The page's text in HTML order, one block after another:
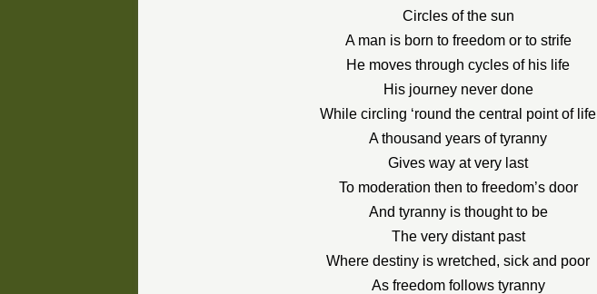
Circles of the sun
A man is born to freedom or to strife
He moves through cycles of his life
His journey never done
While circling ‘round the central point of life
A thousand years of tyranny
Gives way at very last
To moderation then to freedom’s door
And tyranny is thought to be
The very distant past
Where destiny is wretched, sick and poor
As freedom follows tyranny